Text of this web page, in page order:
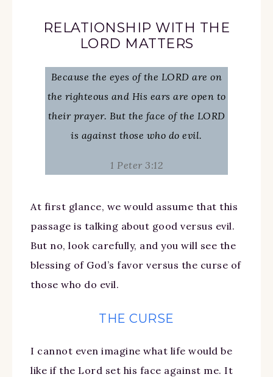
RELATIONSHIP WITH THE
LORD MATTERS
Because the eyes of the LORD are on
the righteous and His ears are open to
their prayer. But the face of the LORD
is against those who do evil.
1 Peter 3:12
At first glance, we would assume that this
passage is talking about good versus evil.
But no, look carefully, and you will see the
blessing of God’s favor versus the curse of
those who do evil.
THE CURSE
I cannot even imagine what life would be
like if the Lord set his face against me. It